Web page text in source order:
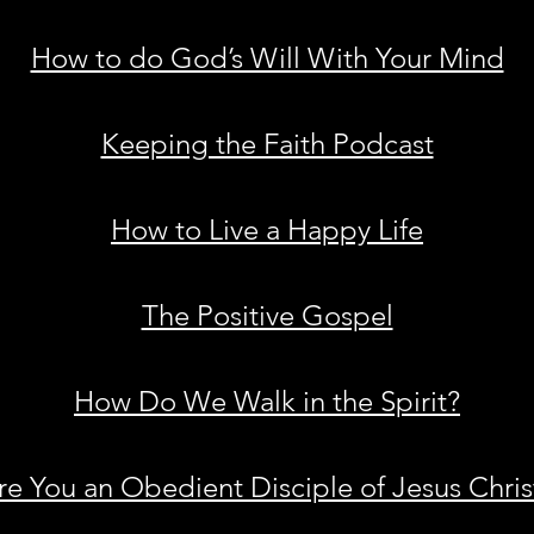
How to do God’s Will With Your Mind
Keeping the Faith Podcast
How to Live a Happy Life
The Positive Gospel
How Do We Walk in the Spirit?
You an Obedient Disciple of Jesus